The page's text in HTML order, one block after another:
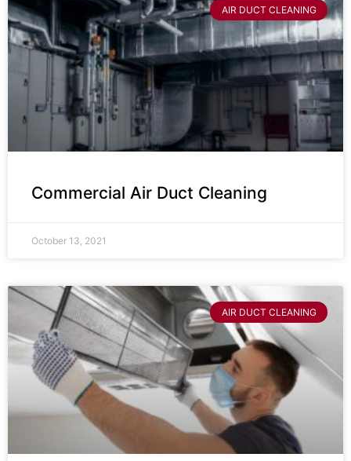
AIR DUCT CLEANING
Commercial Air Duct Cleaning
October 13, 2021
AIR DUCT CLEANING